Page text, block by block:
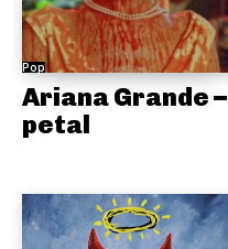
Pop
Ariana Grande –
petal